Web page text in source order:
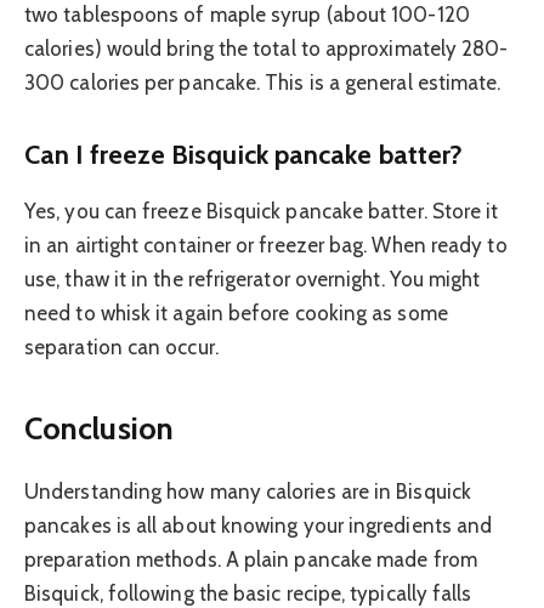
two tablespoons of maple syrup (about 100-120
calories) would bring the total to approximately 280-
300 calories per pancake. This is a general estimate.
Can I freeze Bisquick pancake batter?
Yes, you can freeze Bisquick pancake batter. Store it
in an airtight container or freezer bag. When ready to
use, thaw it in the refrigerator overnight. You might
need to whisk it again before cooking as some
separation can occur.
Conclusion
Understanding how many calories are in Bisquick
pancakes is all about knowing your ingredients and
preparation methods. A plain pancake made from
Bisquick, following the basic recipe, typically falls